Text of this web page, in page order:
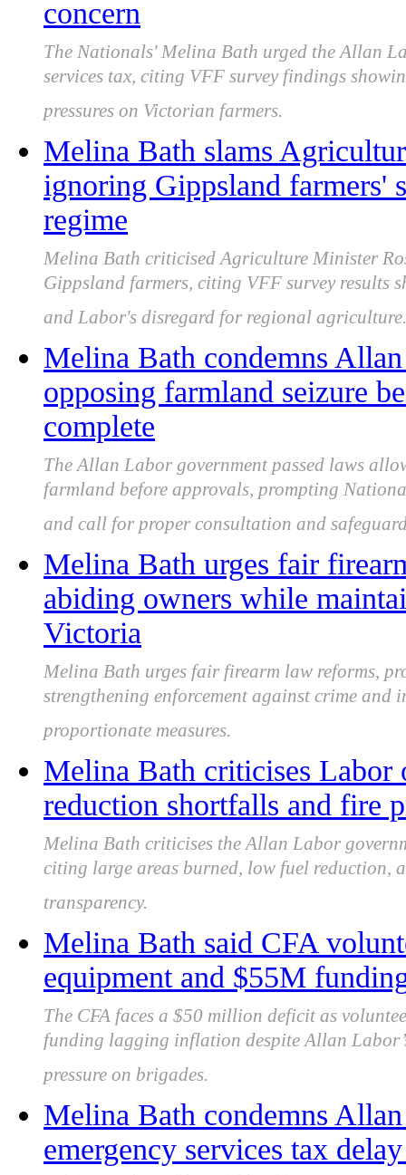
concern
The Nationals' Melina Bath urged the Allan
services tax, citing VFF survey findings
pressures on Victorian farmers.
Melina Bath slams
ignoring Gippsland farmers'
regime
Melina Bath criticised Agriculture Minister
Gippsland farmers, citing VFF survey results
and Labor's disregard for regional agriculture.
Melina Bath condemns Allan
opposing farmland seizure
complete
The Allan Labor government passed laws
farmland before approvals, prompting
and call for proper consultation and
Melina Bath urges fair
abiding owners while
Victoria
Melina Bath urges fair firearm law reforms,
strengthening enforcement against crime and
proportionate measures.
Melina Bath criticises Labor
reduction shortfalls and fire
Melina Bath criticises the Allan Labor
citing large areas burned, low fuel reduction,
transparency.
Melina Bath said CFA
equipment and $55M
The CFA faces a $50 million deficit as
funding lagging inflation despite Allan
pressure on brigades.
Melina Bath condemns
emergency services tax